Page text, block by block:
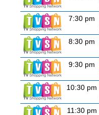
7:30 pm
8:30 pm
9:30 pm
10:30 pm
11:30 pm